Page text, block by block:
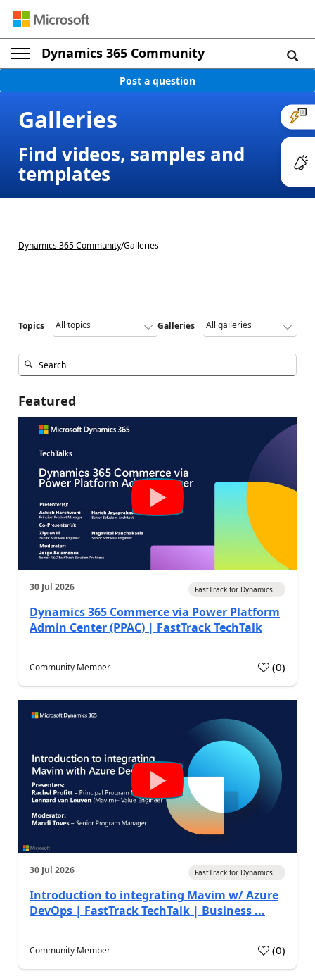
Dynamics 365 Community
Post a question
Galleries
Find videos, samples and
templates
Dynamics 365 Community/Galleries
Topics Galleries
Featured
30 Jul 2026 FastTrack for Dynamics...
Dynamics 365 Commerce via Power Platform
Admin Center (PPAC) | FastTrack TechTalk
Community Member (0)
30 Jul 2026 FastTrack for Dynamics...
Introduction to integrating Mavim w/ Azure
DevOps | FastTrack TechTalk | Business ...
Community Member (0)